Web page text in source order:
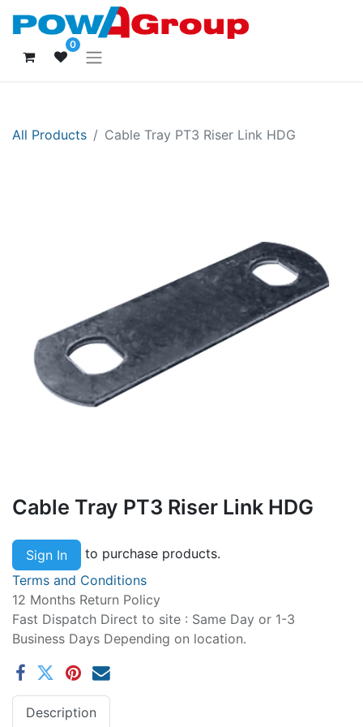
0
All Products Cable Tray PT3 Riser Link HDG
Cable Tray PT3 Riser Link HDG
Sign In
to purchase products.
Terms and Conditions
12 Months Return Policy
Fast Dispatch Direct to site : Same Day or 1-3
Business Days Depending on location.
Description